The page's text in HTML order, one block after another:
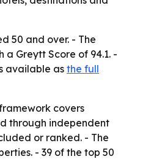
50 and over. - The
Greytt Score of 94.1. -
available as the full
covers
through independent
or ranked. - The
- 39 of the top 50